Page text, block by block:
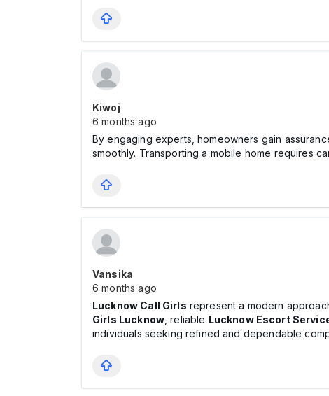
Kiwoj
6 months ago
By engaging experts, homeowners gain
smoothly. Transporting a mobile home requires
Vansika
6 months ago
Lucknow Call Girls represent a modern
Girls Lucknow, reliable Lucknow Escort
individuals seeking refined and dependable